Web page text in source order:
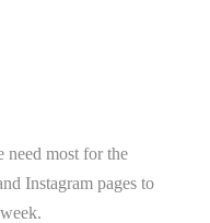
need most for the
Instagram pages to